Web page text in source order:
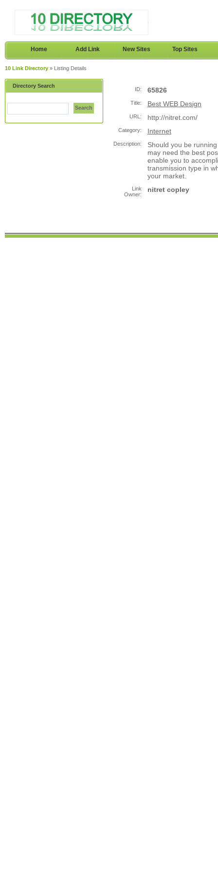
Home Add Link New Sites Top Sites
10 Link Directory » Listing Details
Directory Search
Search
ID: 65826
Title: Best WEB Design
URL: http://nitret.com/
Category: Internet
Description:
Should you be
may need the best
enable you to
transmission type in
your market.
Link
Owner:
nitret copley